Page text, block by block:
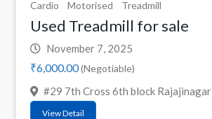
Cardio Motorised Treadmill
Used Treadmill for sale
November 7, 2025
₹6,000.00(Negotiable)
#29 7th Cross 6th block Rajajinagar
View Detail